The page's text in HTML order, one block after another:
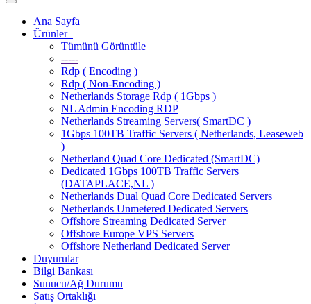
Toggle
navigationAna Sayfa
Ürünler
Tümünü Görüntüle
-----
Rdp ( Encoding )
Rdp ( Non-Encoding )
Netherlands Storage Rdp ( 1Gbps )
NL Admin Encoding RDP
Netherlands Streaming Servers( SmartDC )
1Gbps 100TB Traffic Servers ( Netherlands, Leaseweb
)
Netherland Quad Core Dedicated (SmartDC)
Dedicated 1Gbps 100TB Traffic Servers
(DATAPLACE,NL )
Netherlands Dual Quad Core Dedicated Servers
Netherlands Unmetered Dedicated Servers
Offshore Streaming Dedicated Server
Offshore Europe VPS Servers
Offshore Netherland Dedicated Server
Duyurular
Bilgi Bankası
Sunucu/Ağ Durumu
Satış Ortaklığı